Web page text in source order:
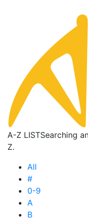
A-Z LISTSearching
Z.
All
#
0-9
A
B